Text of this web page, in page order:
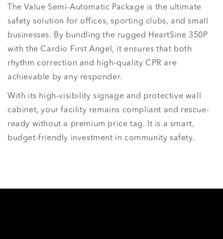
The Value Semi-Automatic Package is the ultimate
safety solution for offices, sporting clubs, and small
businesses. By bundling the rugged HeartSine 350P
with the Cardio First Angel, it ensures that both
rhythm correction and high-quality CPR are
achievable by any responder.
With its high-visibility signage and protective wall
cabinet, your facility remains compliant and rescue-
ready without a premium price tag. It is a smart,
budget-friendly investment in community safety.